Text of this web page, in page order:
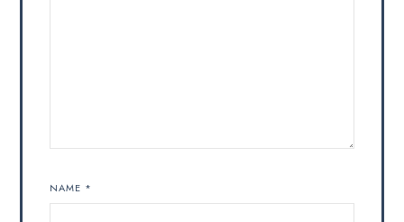
NAME *